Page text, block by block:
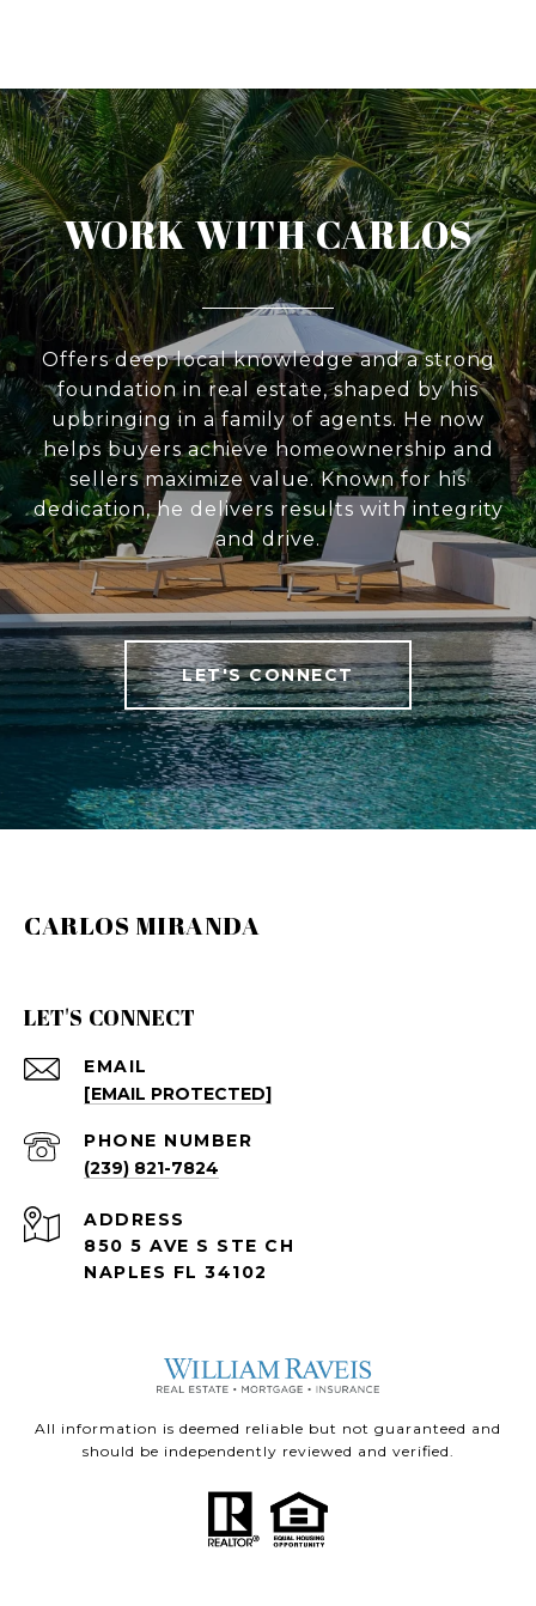
WORK WITH CARLOS
Offers deep local knowledge and a strong
foundation in real estate, shaped by his
upbringing in a family of agents. He now
helps buyers achieve homeownership and
sellers maximize value. Known for his
dedication, he delivers results with integrity
and drive.
LET'S CONNECT
CARLOS MIRANDA
LET'S CONNECT
EMAIL
[EMAIL PROTECTED]
PHONE NUMBER
(239) 821-7824
ADDRESS
850 5 AVE S STE CH
NAPLES FL 34102
All information is deemed reliable but not guaranteed and
should be independently reviewed and verified.